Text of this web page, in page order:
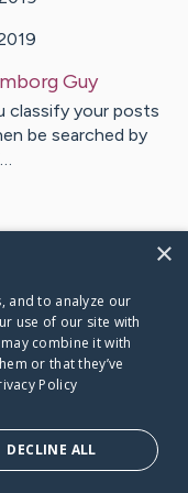
Guy
classify your posts
be searched by
×
and to analyze our
use of our site with
combine it with
or that they’ve
Policy
DECLINE ALL